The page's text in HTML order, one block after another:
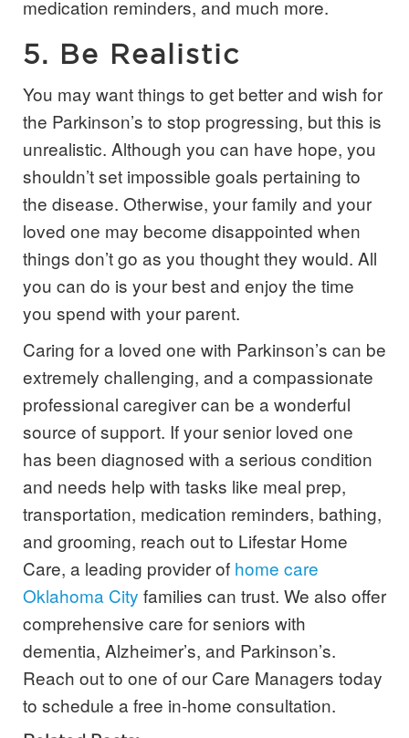
medication reminders, and much more.
5. Be Realistic
You may want things to get better and wish for
the Parkinson’s to stop progressing, but this is
unrealistic. Although you can have hope, you
shouldn’t set impossible goals pertaining to
the disease. Otherwise, your family and your
loved one may become disappointed when
things don’t go as you thought they would. All
you can do is your best and enjoy the time
you spend with your parent.
Caring for a loved one with Parkinson’s can be
extremely challenging, and a compassionate
professional caregiver can be a wonderful
source of support. If your senior loved one
has been diagnosed with a serious condition
and needs help with tasks like meal prep,
transportation, medication reminders, bathing,
and grooming, reach out to Lifestar Home
Care, a leading provider of home care
Oklahoma City families can trust. We also offer
comprehensive care for seniors with
dementia, Alzheimer’s, and Parkinson’s.
Reach out to one of our Care Managers today
to schedule a free in-home consultation.